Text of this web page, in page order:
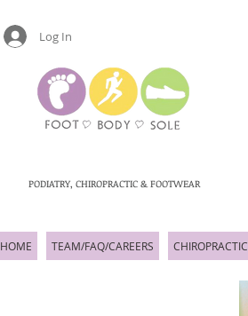
Log In
PODIATRY, CHIROPRACTIC & FOOTWEAR
HOME TEAM/FAQ/CAREERS CHIROPRACTIC